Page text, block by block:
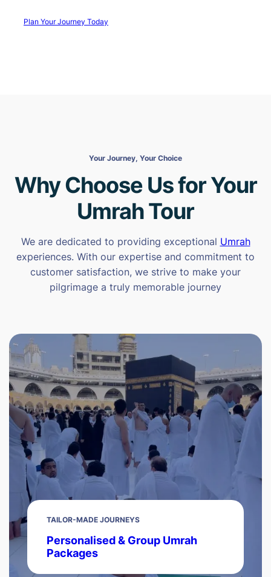
Plan Your Journey Today
Your Journey, Your Choice
Why Choose Us for Your
Umrah Tour
We are dedicated to providing exceptional Umrah
experiences. With our expertise and commitment to
customer satisfaction, we strive to make your
pilgrimage a truly memorable journey
TAILOR-MADE JOURNEYS
Personalised & Group Umrah
Packages